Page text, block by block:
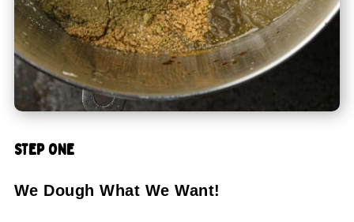
STEP ONE
We Dough What We Want!